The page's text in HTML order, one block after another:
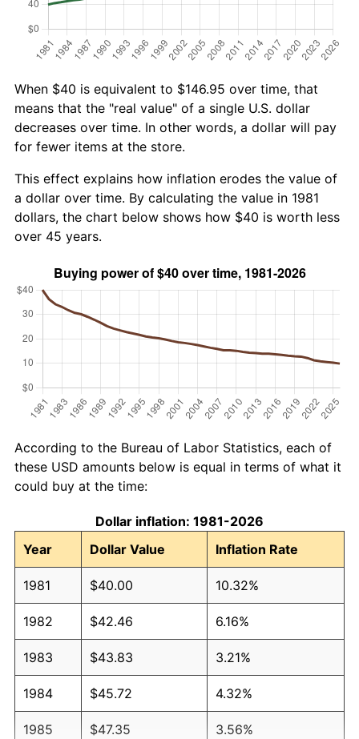
When $40 is equivalent to $146.95 over time, that
means that the "real value" of a single U.S. dollar
decreases over time. In other words, a dollar will pay
for fewer items at the store.
This effect explains how inflation erodes the value of
a dollar over time. By calculating the value in 1981
dollars, the chart below shows how $40 is worth less
over 45 years.
According to the Bureau of Labor Statistics, each of
these USD amounts below is equal in terms of what it
could buy at the time:
Dollar inflation: 1981-2026
Year
Dollar Value Inflation Rate
1981 $40.00 10.32%
1982 $42.46 6.16%
1983 $43.83 3.21%
1984 $45.72 4.32%
1985 $47.35 3.56%